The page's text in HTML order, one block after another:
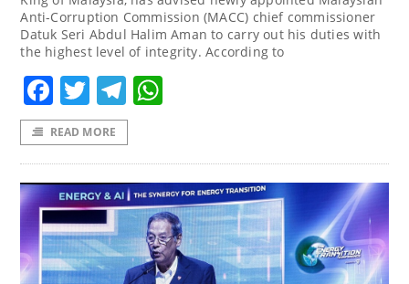
Anti-Corruption Commission (MACC) chief commissioner
Datuk Seri Abdul Halim Aman to carry out his duties with
the highest level of integrity. According to
Facebook
TwitterTelegram
READ MORE